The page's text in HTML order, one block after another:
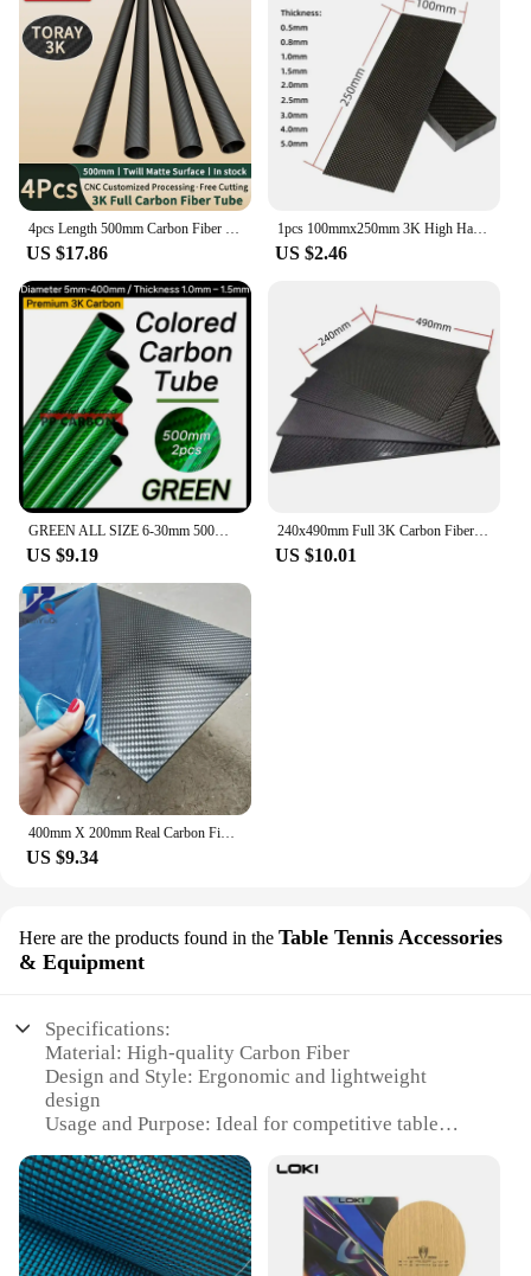
4pcs Length 500mm Carbon Fiber Tube High Composite Hardness Material 3K Twill Matte OD4-30mm Pipes For Plant Protection Aircraft
US $17.86
1pcs 100mmx250mm 3K High Hardness Carbon Fiber Sheets 100% Pure Carbon Panel Board 0.5mm-5mm Thickness Carbon Fiber Model Materi
US $2.46
US $9.19
240x490mm Full 3K Carbon Fiber Plate Sheet High Strength Carbon Board Panel Thickness 0.5mm-5mm
US $10.01
US $9.34
Here are the products found in the Table Tennis Accessories
& Equipment
Specifications:
Material: High-quality Carbon Fiber
Design and Style: Ergonomic and lightweight
design
Usage and Purpose: Ideal for competitive table
Performance and Property: Enhanced power and
control
Shape or Size or Weight or Quantity: Standard 7-
layer blade structure
Applicable People: Suitable for both amateur and